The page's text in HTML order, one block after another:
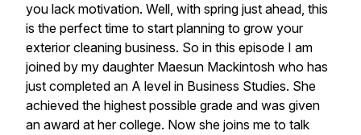
you lack motivation. Well, with spring just ahead, this
is the perfect time to start planning to grow your
exterior cleaning business. So in this episode I am
joined by my daughter Maesun Mackintosh who has
just completed an A level in Business Studies. She
achieved the highest possible grade and was given
an award at her college. Now she joins me to talk